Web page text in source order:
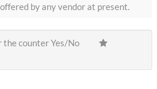
by any vendor at present.
the counter Yes/No